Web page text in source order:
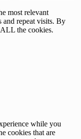
most relevant
and repeat visits. By
the cookies.
while you
cookies that are